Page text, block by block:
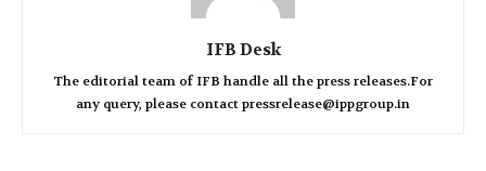
IFB Desk
The editorial team of IFB handle all the press releases.For
any query, please contact pressrelease@ippgroup.in